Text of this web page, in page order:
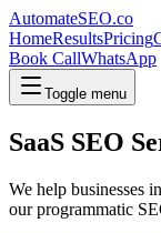
AutomateSEO.co
HomeResultsPricing
Book CallWhatsApp
Toggle menu
SaaS SEO
We help businesses in
our programmatic